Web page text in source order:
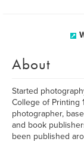
About
Started
College of Printing
photographer,
and book
been published